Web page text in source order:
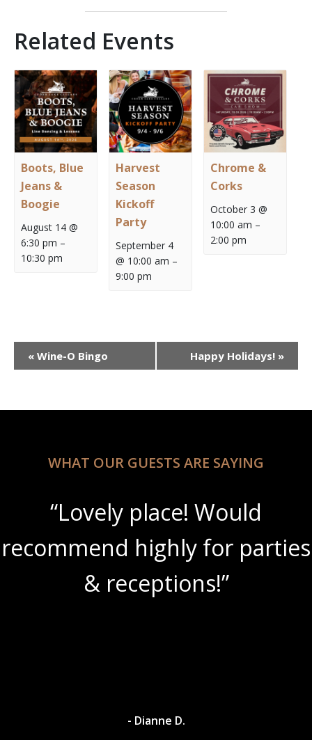
Related Events
Boots, Blue
Jeans &
Boogie
August 14 @
6:30 pm –
10:30 pm
Harvest
Season
Kickoff
Party
September 4
@ 10:00 am –
9:00 pm
Chrome &
Corks
October 3 @
10:00 am –
2:00 pm
Event
Navigation
« Wine-O Bingo Happy Holidays! »
WHAT OUR GUESTS ARE SAYING
“Lovely place! Would
recommend highly for parties
& receptions!”
- Dianne D.